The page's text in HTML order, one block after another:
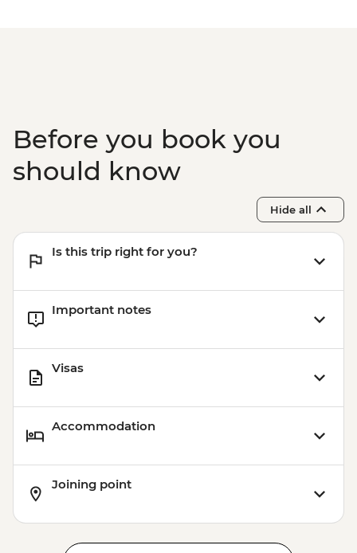
Before you book you
should know
Hide all
Is this trip right for you?
Important notes
Visas
Accommodation
Joining point